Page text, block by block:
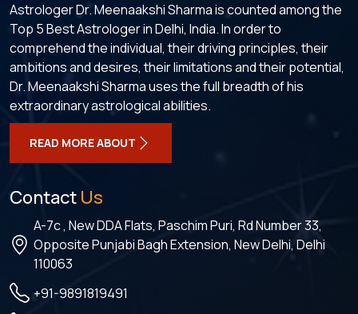
Astrologer Dr. Meenaakshi Sharma is counted among the
Top 5 Best Astrologer in Delhi, India. In order to
comprehend the individual, their driving principles, their
ambitions and desires, their limitations and their potential,
Dr. Meenaakshi Sharma uses the full breadth of his
extraordinary astrological abilities.
READ MORE ABOUT
Contact Us
A-7c , New DDA Flats, Paschim Puri, Rd Number 33,
Opposite Punjabi Bagh Extension, New Delhi, Delhi
110063
+91-9891819491